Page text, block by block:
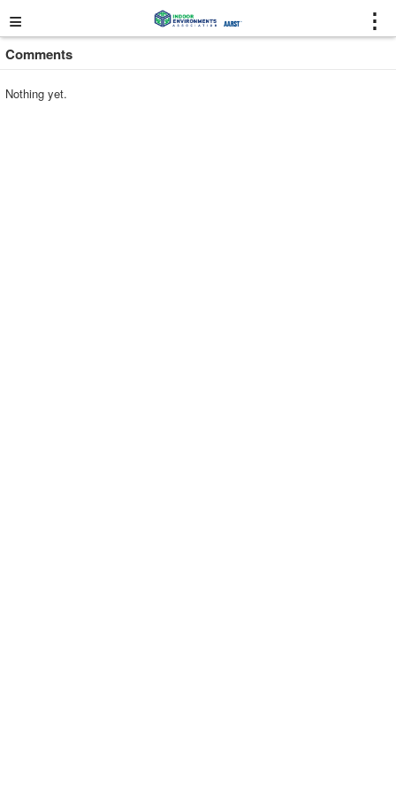
≡ ⋮
Comments
Nothing yet.